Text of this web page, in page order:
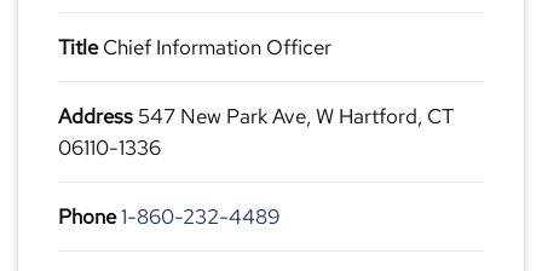
TitleChief Information Officer
Address 547 New Park Ave, W Hartford, CT
06110-1336
Phone1-860-232-4489